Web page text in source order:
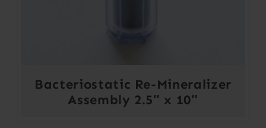
Bacteriostatic Re-Mineralizer
Assembly 2.5″ x 10″